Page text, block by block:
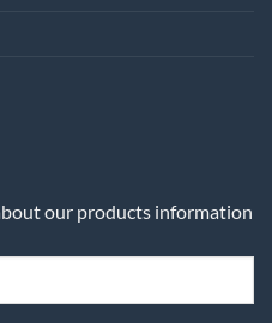
our products information